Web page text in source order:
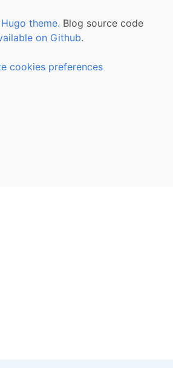
theme. Blog source code
on Github.
cookies preferences